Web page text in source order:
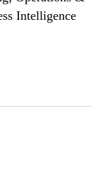
Intelligence